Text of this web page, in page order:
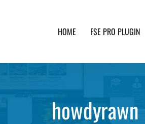
HOME FSE PRO PLUGIN
howdyrawn